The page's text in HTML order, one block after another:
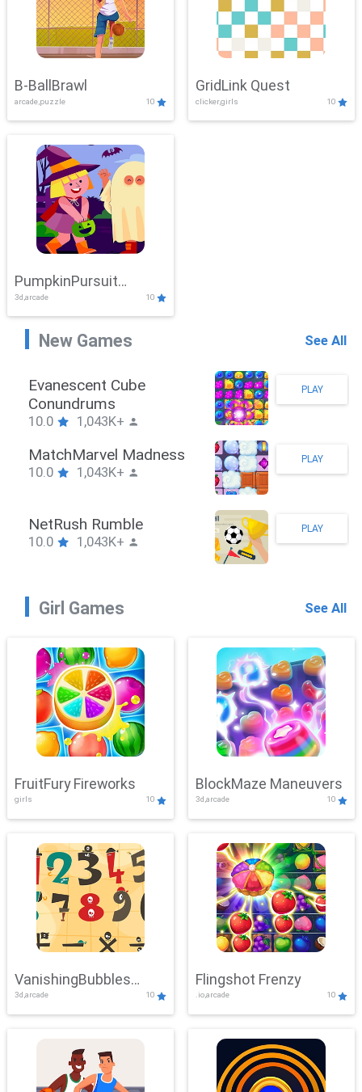
B-BallBrawl
arcade,puzzle 10
GridLink Quest
clicker,girls 10
PumpkinPursuit
Adventure
3d,arcade 10
New Games See All
Stickman Hook
10.0 1,043K+
PLAY
ZombieBrawler
10.0 1,043K+
PLAY
SnackRushPuzzle
10.0 1,043K+
PLAY
Girl Games See All
FruitFury Fireworks
girls 10
BlockMaze Maneuvers
3d,arcade 10
VanishingBubbles
Challenge
3d,arcade 10
Flingshot Frenzy
.io,arcade 10